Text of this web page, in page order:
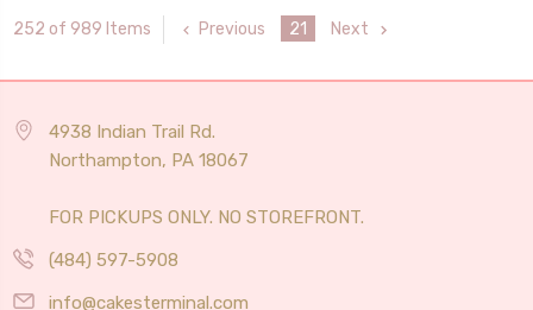
252 of 989 Items Previous 21 Next
4938 Indian Trail Rd.
Northampton, PA 18067
FOR PICKUPS ONLY. NO STOREFRONT.
(484) 597-5908
info@cakesterminal.com